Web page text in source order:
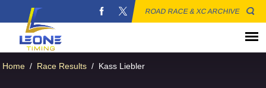
ROAD RACE & XC ARCHIVE
Home / Race Results / Kass Liebler